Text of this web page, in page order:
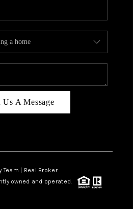
Us A Message
| Real Broker
owned and operated.